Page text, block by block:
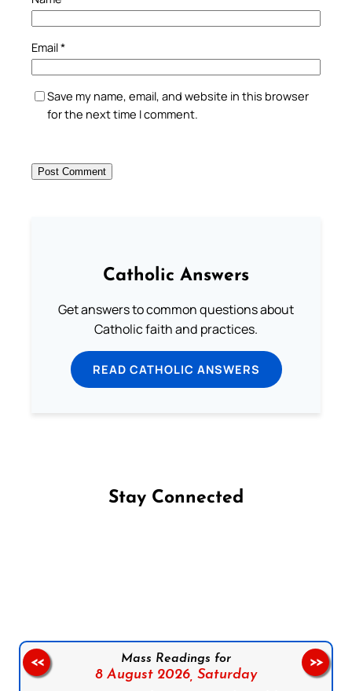
Email*
Save my name, email, and website in this browser
for the next time I comment.
Catholic Answers
Get answers to common questions about
Catholic faith and practices.
READ CATHOLIC ANSWERS
Stay Connected
Mass Readings for
8 August 2026, Saturday
<< >>